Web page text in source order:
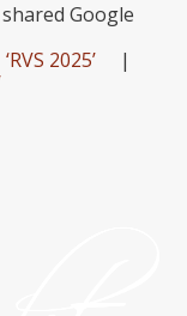
Google
‘RVS 2025’ |